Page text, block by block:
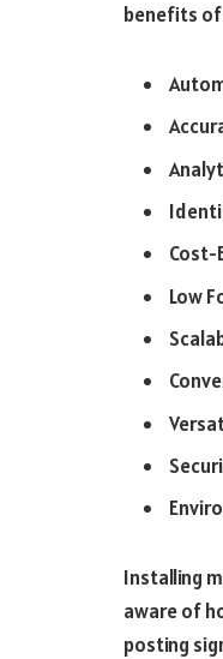
benefits of
Cost-
Low
Installing
aware of
posting